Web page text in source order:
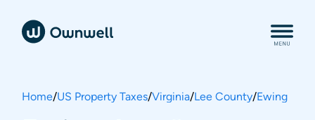
Home/US Property Taxes/Virginia/Lee County/Ewing